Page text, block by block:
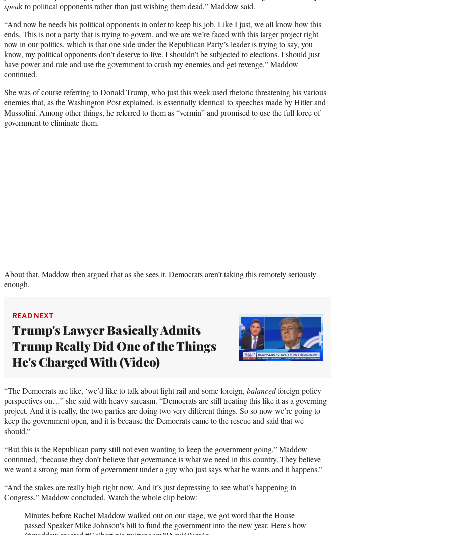
speak to political opponents rather than just wishing them dead,” Maddow said.
“And now he needs his political opponents in order to keep his job. Like I just, we all know how this
ends. This is not a party that is trying to govern, and we are we’re faced with this larger project right
now in our politics, which is that one side under the Republican Party’s leader is trying to say, you
know, my political opponents don’t deserve to live. I shouldn’t be subjected to elections. I should just
have power and rule and use the government to crush my enemies and get revenge,” Maddow
continued.
She was of course referring to Donald Trump, who just this week used rhetoric threatening his various
enemies that, as the Washington Post explained, is essentially identical to speeches made by Hitler and
Mussolini. Among other things, he referred to them as “vermin” and promised to use the full force of
government to eliminate them.
About that, Maddow then argued that as she sees it, Democrats aren’t taking this remotely seriously
enough.
READ NEXT
Trump's Lawyer Basically Admits
Trump Really Did One of the Things
He's Charged With (Video)
“The Democrats are like, ‘we’d like to talk about light rail and some foreign, balancedforeign policy
perspectives on…” she said with heavy sarcasm. “Democrats are still treating this like it as a governing
project. And it is really, the two parties are doing two very different things. So so now we’re going to
keep the government open, and it is because the Democrats came to the rescue and said that we
should.”
“But this is the Republican party still not even wanting to keep the government going,” Maddow
continued, “because they don’t believe that governance is what we need in this country. They believe
we want a strong man form of government under a guy who just says what he wants and it happens.”
“And the stakes are really high right now. And it’s just depressing to see what’s happening in
Congress,” Maddow concluded. Watch the whole clip below:
Minutes before Rachel Maddow walked out on our stage, we got word that the House
passed Speaker Mike Johnson's bill to fund the government into the new year. Here's how